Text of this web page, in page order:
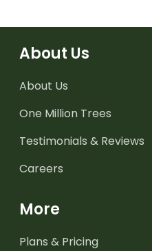
About Us
About Us
One Million Trees
Testimonials & Reviews
Careers
More
Plans & Pricing